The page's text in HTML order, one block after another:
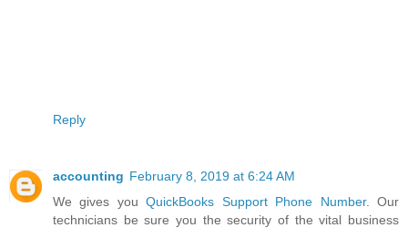
Reply
accounting February 8, 2019 at 6:24 AM
We gives youQuickBooks Support Phone Number. Our
technicians be sure you the security of the vital business